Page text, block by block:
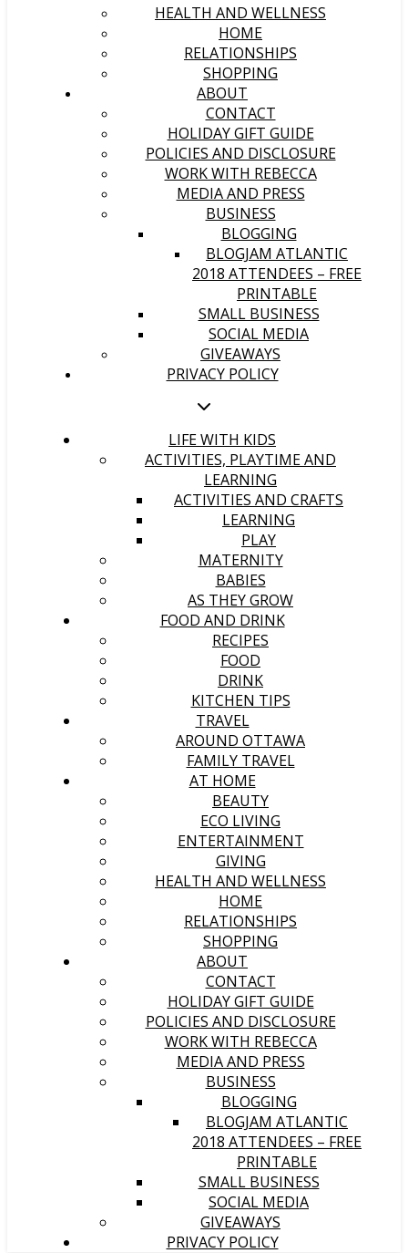
HEALTH AND WELLNESS
HOME
RELATIONSHIPS
SHOPPING
ABOUT
CONTACT
HOLIDAY GIFT GUIDE
POLICIES AND DISCLOSURE
WORK WITH REBECCA
MEDIA AND PRESS
BUSINESS
BLOGGING
BLOGJAM ATLANTIC
2018 ATTENDEES – FREE
PRINTABLE
SMALL BUSINESS
SOCIAL MEDIA
GIVEAWAYS
PRIVACY POLICY
LIFE WITH KIDS
ACTIVITIES, PLAYTIME AND
LEARNING
ACTIVITIES AND CRAFTS
LEARNING
PLAY
MATERNITY
BABIES
AS THEY GROW
FOOD AND DRINK
RECIPES
FOOD
DRINK
KITCHEN TIPS
TRAVEL
AROUND OTTAWA
FAMILY TRAVEL
AT HOME
BEAUTY
ECO LIVING
ENTERTAINMENT
GIVING
HEALTH AND WELLNESS
HOME
RELATIONSHIPS
SHOPPING
ABOUT
CONTACT
HOLIDAY GIFT GUIDE
POLICIES AND DISCLOSURE
WORK WITH REBECCA
MEDIA AND PRESS
BUSINESS
BLOGGING
BLOGJAM ATLANTIC
2018 ATTENDEES – FREE
PRINTABLE
SMALL BUSINESS
SOCIAL MEDIA
GIVEAWAYS
PRIVACY POLICY